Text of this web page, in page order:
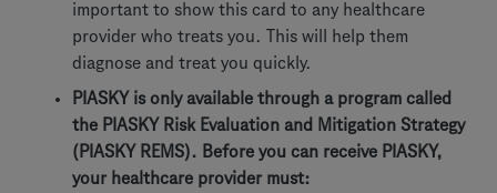
important to show this card to any healthcare
provider who treats you. This will help them
diagnose and treat you quickly.
PIASKY is only available through a program called
the PIASKY Risk Evaluation and Mitigation Strategy
(PIASKY REMS). Before you can receive PIASKY,
your healthcare provider must: